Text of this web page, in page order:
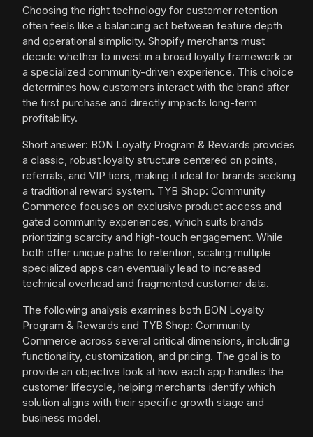
Choosing the right technology for customer retention
often feels like a balancing act between feature depth
and operational simplicity. Shopify merchants must
decide whether to invest in a broad loyalty framework or
a specialized community-driven experience. This choice
determines how customers interact with the brand after
the first purchase and directly impacts long-term
profitability.
Short answer: BON Loyalty Program & Rewards provides
a classic, robust loyalty structure centered on points,
referrals, and VIP tiers, making it ideal for brands seeking
a traditional reward system. TYB Shop: Community
Commerce focuses on exclusive product access and
gated community experiences, which suits brands
prioritizing scarcity and high-touch engagement. While
both offer unique paths to retention, scaling multiple
specialized apps can eventually lead to increased
technical overhead and fragmented customer data.
The following analysis examines both BON Loyalty
Program & Rewards and TYB Shop: Community
Commerce across several critical dimensions, including
functionality, customization, and pricing. The goal is to
provide an objective look at how each app handles the
customer lifecycle, helping merchants identify which
solution aligns with their specific growth stage and
business model.